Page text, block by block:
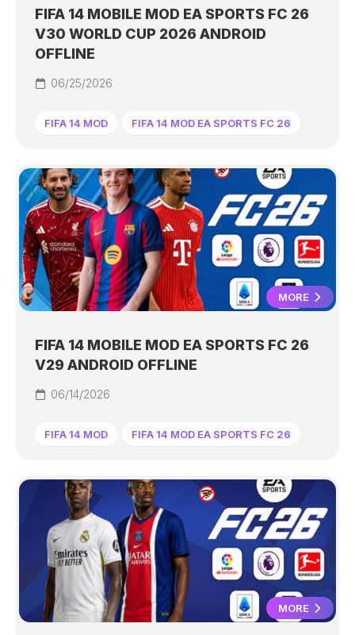
FIFA 14 MOBILE MOD EA SPORTS FC 26
V30 WORLD CUP 2026 ANDROID
OFFLINE
06/25/2026
FIFA 14 MOD FIFA 14 MOD EA SPORTS FC 26
MORE
FIFA 14 MOBILE MOD EA SPORTS FC 26
V29 ANDROID OFFLINE
06/14/2026
FIFA 14 MOD FIFA 14 MOD EA SPORTS FC 26
MORE